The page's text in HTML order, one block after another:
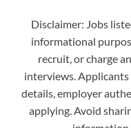
Disclaimer: Jobs
informational
recruit, or charge
interviews.
details, employer
applying. Avoid